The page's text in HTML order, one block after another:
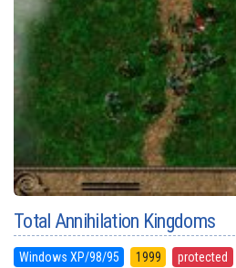
Total Annihilation Kingdoms
Windows XP/98/95 1999 protected